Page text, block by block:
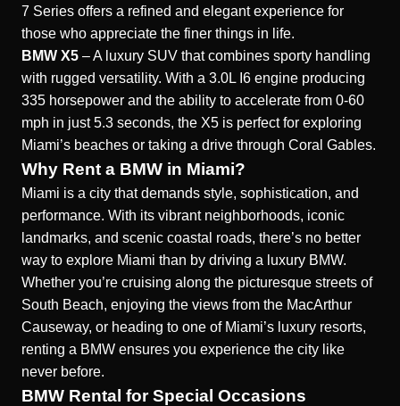
7 Series offers a refined and elegant experience for
those who appreciate the finer things in life.
BMW X5 – A luxury SUV that combines sporty handling
with rugged versatility. With a 3.0L I6 engine producing
335 horsepower and the ability to accelerate from 0-60
mph in just 5.3 seconds, the X5 is perfect for exploring
Miami’s beaches or taking a drive through Coral Gables.
Why Rent a BMW in Miami?
Miami is a city that demands style, sophistication, and
performance. With its vibrant neighborhoods, iconic
landmarks, and scenic coastal roads, there’s no better
way to explore Miami than by driving a luxury BMW.
Whether you’re cruising along the picturesque streets of
South Beach, enjoying the views from the MacArthur
Causeway, or heading to one of Miami’s luxury resorts,
renting a BMW ensures you experience the city like
never before.
BMW Rental for Special Occasions